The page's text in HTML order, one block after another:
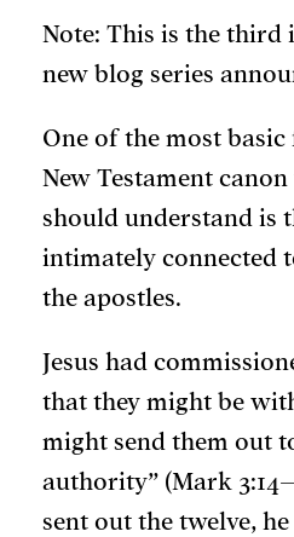
Note: This is the third
new blog series
One of the most
New Testament
should understand is
intimately connected
the apostles.
Jesus had
that they might be
might send them out
authority” (Mark
sent out the twelve,